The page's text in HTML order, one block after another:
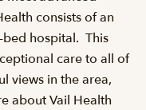
consists of an
hospital. This
care to all of
views in the area,
about Vail Health